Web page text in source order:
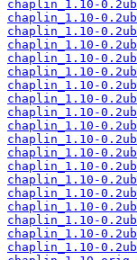
chaplin_1.10-
chaplin_1.10-
chaplin_1.10-
chaplin_1.10-
chaplin_1.10-
chaplin_1.10-
chaplin_1.10-
chaplin_1.10-
chaplin_1.10-
chaplin_1.10-
chaplin_1.10-
chaplin_1.10-
chaplin_1.10-
chaplin_1.10-
chaplin_1.10-
chaplin_1.10-
chaplin_1.10-
chaplin_1.10-
chaplin_1.10-